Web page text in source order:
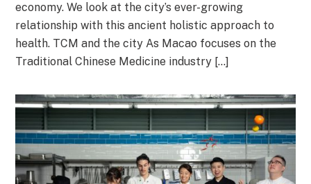
economy. We look at the city’s ever-growing
relationship with this ancient holistic approach to
health. TCM and the city As Macao focuses on the
Traditional Chinese Medicine industry […]